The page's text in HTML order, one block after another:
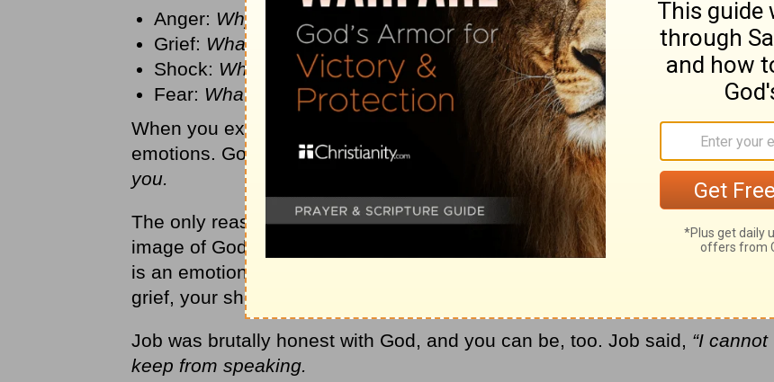
Anger: Why did this happen to me?
Grief: What have I lost?
Shock: What’s going on here?
Fear: What’s going to happen next?
When you experience a setback, you need to express every one of those
emotions. God can handle them because
he is the one who gave them to
you.
The only reason you have any emotions is because you are made in the
image of God. It’s what makes humans unique among God’s creation. God
is an emotional God; he has emotions. He can handle your anger, your
grief, your shock, and your fear.
Job was brutally honest with God, and you can be, too. Job said, “I cannot
keep from speaking.